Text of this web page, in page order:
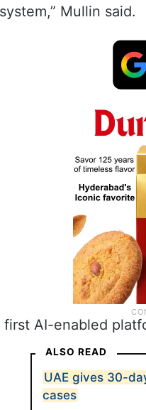
Mullin said.
first AI-enabled
ALSO READ
UAE gives 30-
cases